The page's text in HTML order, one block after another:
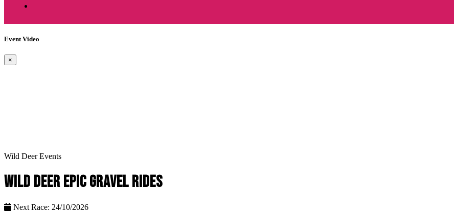
Event Video
×
Wild Deer Events
WILD DEER EPIC GRAVEL RIDES
Next Race: 24/10/2026